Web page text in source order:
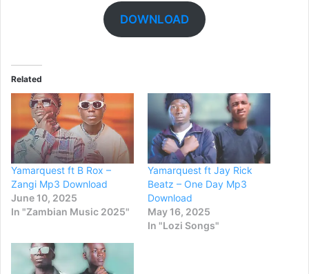
DOWNLOAD
Related
Yamarquest ft B Rox –
Zangi Mp3 Download
June 10, 2025
In "Zambian Music 2025"
Yamarquest ft Jay Rick
Beatz – One Day Mp3
Download
May 16, 2025
In "Lozi Songs"